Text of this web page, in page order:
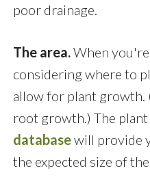
poor drainage.
The area.When
considering where to
allow for plant growth.
root growth.) The
databasewill provide
the expected size of